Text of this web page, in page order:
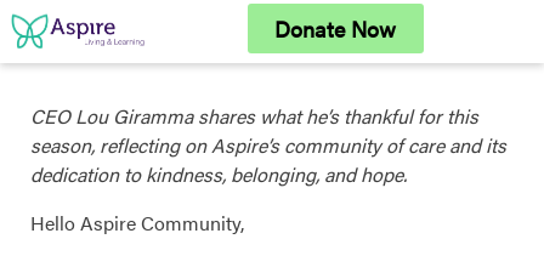
Skip
to
content
Donate Now
CEO Lou Giramma shares what he’s thankful for this
season, reflecting on Aspire’s community of care and its
dedication to kindness, belonging, and hope.
Hello Aspire Community,